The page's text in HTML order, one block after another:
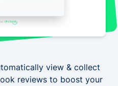
view & collect
reviews to boost your